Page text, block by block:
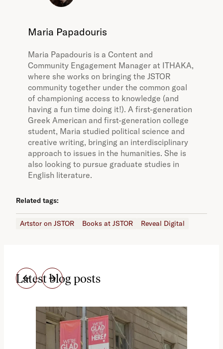
Maria Papadouris
Maria Papadouris is a Content and
Community Engagement Manager at ITHAKA,
where she works on bringing the JSTOR
community together under the common goal
of championing access to knowledge (and
having a fun time doing it!). A first-generation
Greek American and first-generation college
student, Maria studied political science and
creative writing, bringing an interdisciplinary
approach to issues in the humanities. She is
also looking to pursue graduate studies in
English literature.
Related tags:
Artstor on JSTOR Books at JSTOR Reveal Digital
Latest blog posts